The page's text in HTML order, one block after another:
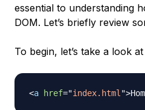
essential to understanding
DOM. Let’s briefly review
To begin, let’s take a look
<a href="index.html ">